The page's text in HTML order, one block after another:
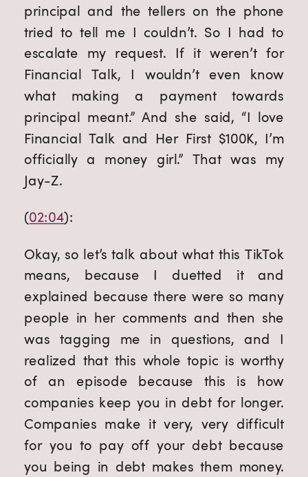
principal and the tellers on the phone
tried to tell me I couldn’t. So I had to
escalate my request. If it weren’t for
Financial Talk, I wouldn’t even know
what making a payment towards
principal meant.” And she said, “I love
Financial Talk and Her First $100K, I’m
officially a money girl.” That was my
Jay-Z.
(02:04):
Okay, so let’s talk about what this TikTok
means, because I duetted it and
explained because there were so many
people in her comments and then she
was tagging me in questions, and I
realized that this whole topic is worthy
of an episode because this is how
companies keep you in debt for longer.
Companies make it very, very difficult
for you to pay off your debt because
you being in debt makes them money.